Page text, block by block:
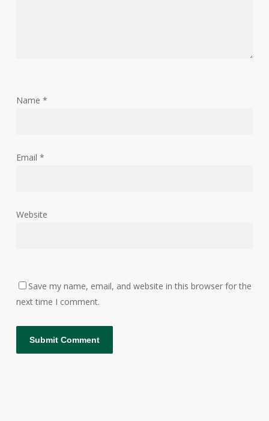
Name *
Email *
Website
Save my name, email, and website in this browser for the
next time I comment.